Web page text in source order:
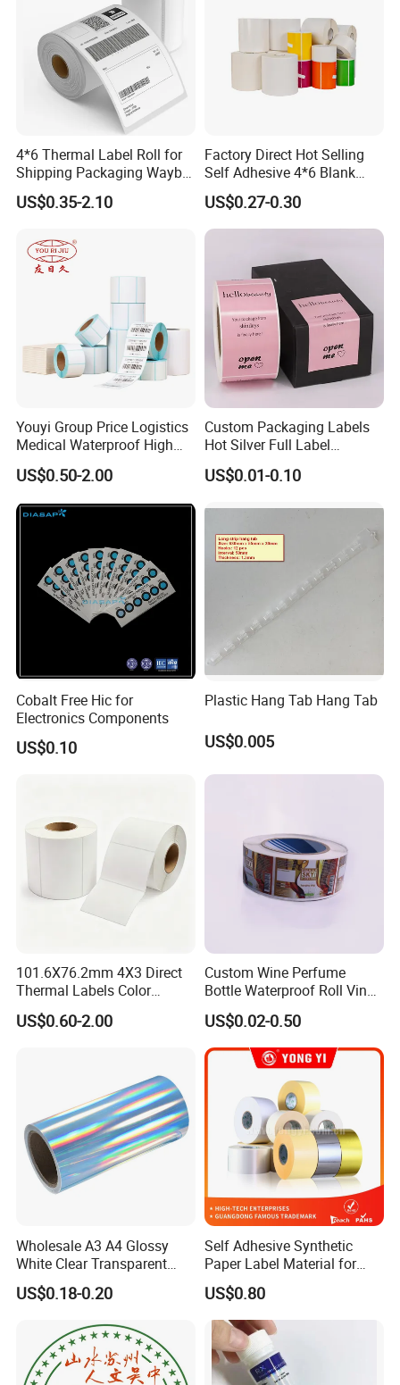
4*6 Thermal Label Roll for
Shipping Packaging Waybill
Sticker 4*6
US$0.35-2.10
Factory Direct Hot Selling
Self Adhesive 4*6 Blank
Barcode Shipping Label
US$0.27-0.30
Youyi Group Price Logistics
Medical Waterproof High
Tack Printing Thermal
Paper Label Sticker
US$0.50-2.00
Custom Packaging Labels
Hot Silver Full Label
Cosmetic Waterproof Print
Label Vinyls Cosmetic Skin
Gift Box
US$0.01-0.10
Cobalt Free Hic for
Electronics Components
US$0.10
Plastic Hang Tab Hang Tab
US$0.005
101.6X76.2mm 4X3 Direct
Thermal Labels Color
Removable Waterproof
Shipping Waybill Thermal
US$0.60-2.00
Custom Wine Perfume
Bottle Waterproof Roll Vinyl
Paper PVC Pet Holographic
Gold Silver Color Printing
Cosmetic Food Packaging
Self Adhesive Sticky Printed
US$0.02-0.50
Wholesale A3 A4 Glossy
White Clear Transparent
Holographic Vinyl Label
Sticker Paper for Inkjet or
US$0.18-0.20
Self Adhesive Synthetic
Paper Label Material for
Battery
US$0.80